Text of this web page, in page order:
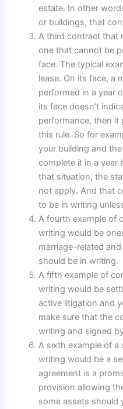
estate. In other
or buildings, that
A third contract that
one that cannot be
face. The typical
lease. On its face, a
performed in a year
its face doesn’t
performance, then it
this rule. So for
your building and
complete it in a year
that situation, the
not apply. And that
to be in writing
A fourth example of
writing would be
marriage-related
should be in writing.
A fifth example of
writing would be
active litigation and
make sure that the
writing and signed
A sixth example of
writing would be a
agreement is a
provision allowing
some assets should